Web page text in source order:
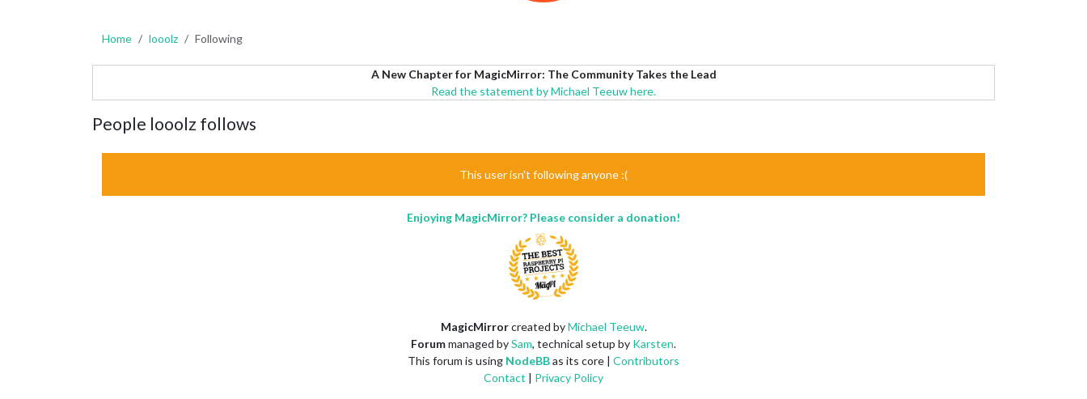
Home looolz Following
A New Chapter for MagicMirror: The Community Takes the Lead
Read the statement by Michael Teeuw here.
People looolz follows
This user isn't following anyone :(
Enjoying MagicMirror? Please consider a donation!
MagicMirrorcreated byMichael Teeuw.
Forummanaged bySam, technical setup by Karsten.
This forum is using NodeBBas its core | Contributors
Contact | Privacy Policy